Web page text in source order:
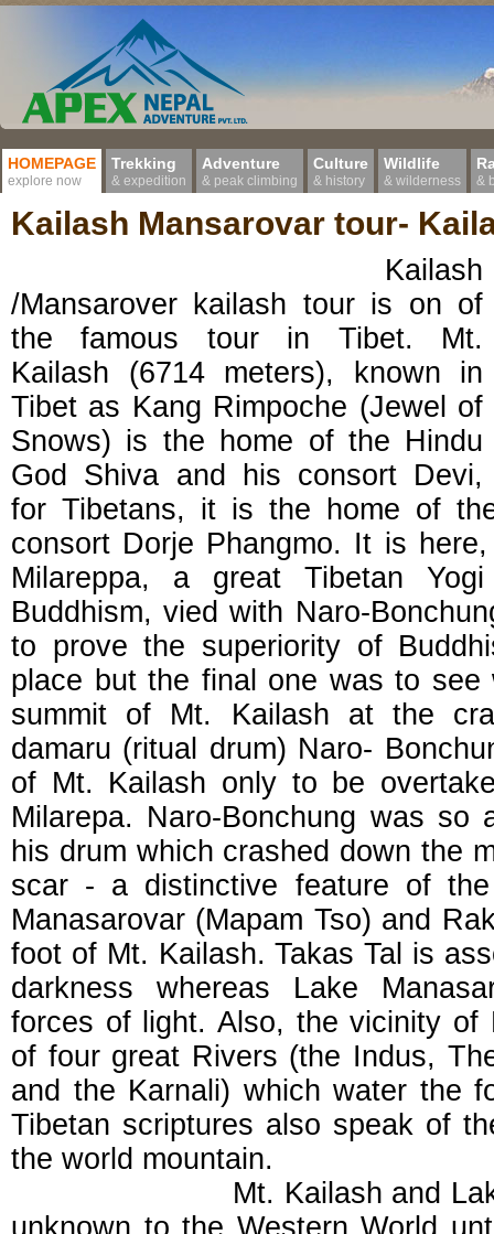
HOMEPAGE
explore now
Trekking
& expedition
Adventure
& peak climbing
Culture
& history
Wildlife
& wilderness &
Kailash Mansarovar tour-
Kailash
/Mansarover kailash tour is on of
the famous tour in Tibet. Mt.
Kailash (6714 meters), known in
Tibet as Kang Rimpoche (Jewel of
Snows) is the home of the Hindu
God Shiva and his consort Devi,
for Tibetans, it is the home of
consort Dorje Phangmo. It is
Milareppa, a great Tibetan
Buddhism, vied with Naro-
to prove the superiority of
place but the final one was to
summit of Mt. Kailash at the
damaru (ritual drum) Naro-
of Mt. Kailash only to be
Milarepa. Naro-Bonchung was so
his drum which crashed down the
scar - a distinctive feature of
Manasarovar (Mapam Tso) and
foot of Mt. Kailash. Takas Tal is
darkness whereas Lake
forces of light. Also, the vicinity of
of four great Rivers (the Indus,
and the Karnali) which water the
Tibetan scriptures also speak of
the world mountain.
Mt. Kailash and Lake
unknown to the Western World